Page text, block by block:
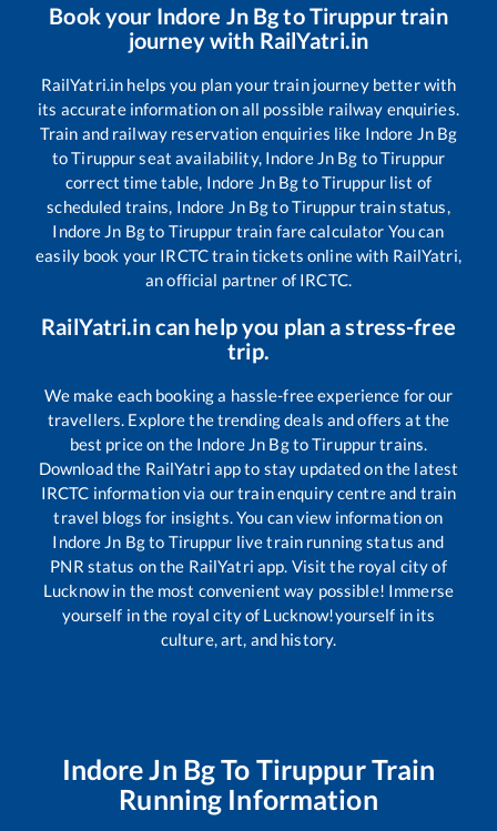
Book your Indore Jn BgtoTiruppurtrain
journey with RailYatri.in
RailYatri.in helps you plan your train journey better with
its accurate information on all possible railway enquiries.
Train and railway reservation enquiries like Indore Jn Bg
toTiruppurseat availability, Indore Jn Bg toTiruppur
correct time table, Indore Jn BgtoTiruppurlist of
scheduled trains, Indore Jn BgtoTiruppurtrain status,
Indore Jn Bgto Tiruppur train fare calculator You can
easily book your IRCTC train tickets online with RailYatri,
an official partner of IRCTC.
RailYatri.in can help you plan a stress-free
trip.
We make each booking a hassle-free experience for our
travellers. Explore the trending deals and offers at the
best price on the Indore Jn BgtoTiruppurtrains.
Download the RailYatri app to stay updated on the latest
IRCTC information via our train enquiry centre and train
travel blogs for insights. You can view information on
Indore Jn Bgto Tiruppur live train running status and
PNR status on the RailYatri app. Visit the royal city of
Lucknow in the most convenient way possible! Immerse
yourself in the royal city of Lucknow!yourself in its
culture, art, and history.
Indore Jn BgTo TiruppurTrain
Running Information